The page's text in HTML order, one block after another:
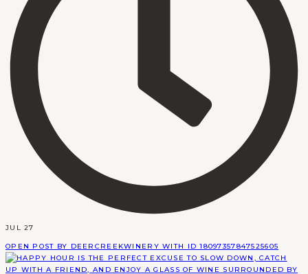
JUL 27
OPEN POST BY DEERCREEKWINERY WITH ID 18097357847525605